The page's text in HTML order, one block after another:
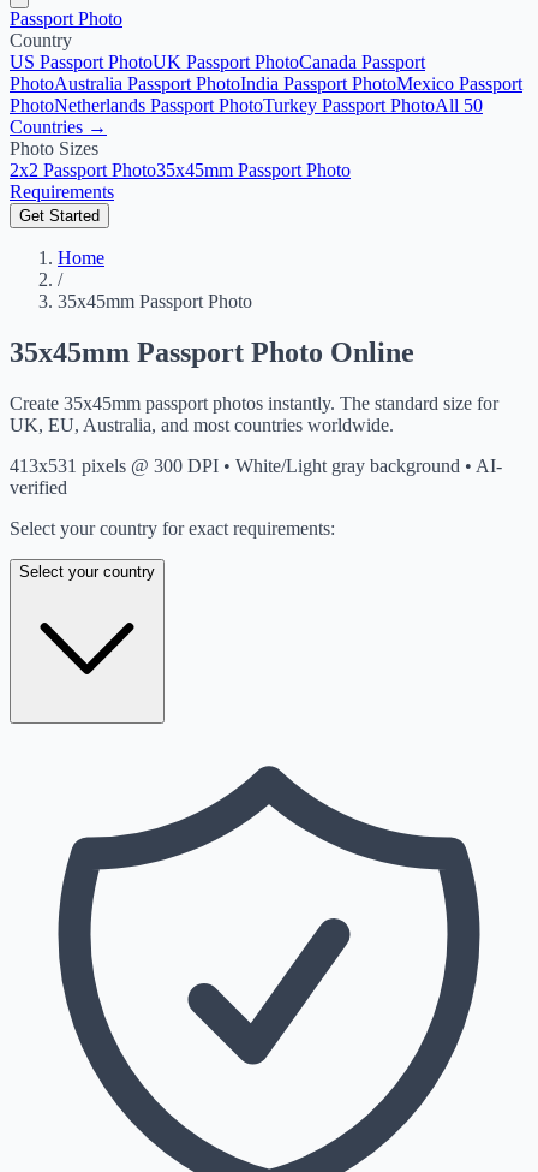
Passport Photo
Country
US Passport PhotoUK Passport PhotoCanada Passport
PhotoAustralia Passport PhotoIndia Passport PhotoMexico Passport
PhotoNetherlands Passport PhotoTurkey Passport PhotoAll 50
Countries →
Photo Sizes
2x2 Passport Photo35x45mm Passport Photo
Requirements
Get Started
Home
/
35x45mm Passport Photo
35x45mm Passport Photo Online
Create 35x45mm passport photos instantly. The standard size for
UK, EU, Australia, and most countries worldwide.
413x531 pixels @ 300 DPI • White/Light gray background • AI-
verified
Select your country for exact requirements:
Select your country